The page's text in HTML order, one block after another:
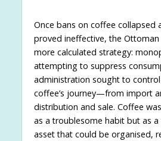
Once bans on coffee collapsed
proved ineffective, the
more calculated strategy:
attempting to suppress
administration sought to
coffee’s journey—from import
distribution and sale. Coffee
as a troublesome habit but as
asset that could be organised,